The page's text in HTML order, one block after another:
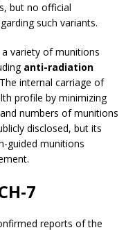
but no official
such variants.
variety of munitions
anti-radiation
internal carriage of
profile by minimizing
numbers of munitions
disclosed, but its
guided munitions
7
reports of the